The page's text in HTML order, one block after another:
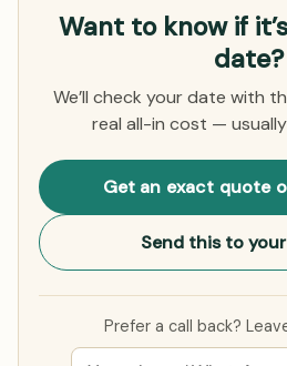
Want to know if
date?
We’ll check your date with
real all-in cost —
Get an exact quote
Send this to
Prefer a call back?